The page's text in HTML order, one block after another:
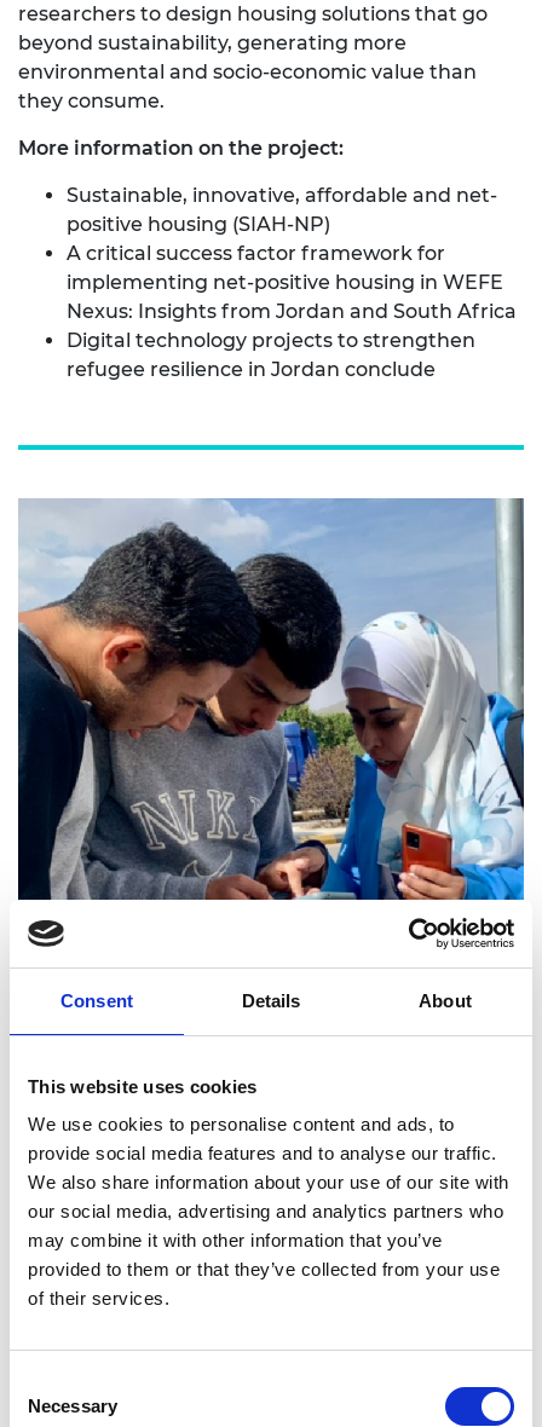
Consent Details About
This website uses cookies
We use cookies to personalise content and ads, to
provide social media features and to analyse our traffic.
We also share information about your use of our site with
our social media, advertising and analytics partners who
may combine it with other information that you’ve
provided to them or that they’ve collected from your use
of their services.
Selection
Necessary
researchers to design housing solutions that go
beyond sustainability, generating more
environmental and socio-economic value than
they consume.
More information on the project:
Sustainable, innovative, affordable and net-
positive housing (SIAH-NP)
A critical success factor framework for
implementing net-positive housing in WEFE
Nexus: Insights from Jordan and South Africa
Digital technology projects to strengthen
refugee resilience in Jordan conclude
Mapping session
Community mapping of the WEFE
nexus within refugee camps in Jordan
Dr Rana Ardah, Royal Scientific Society,